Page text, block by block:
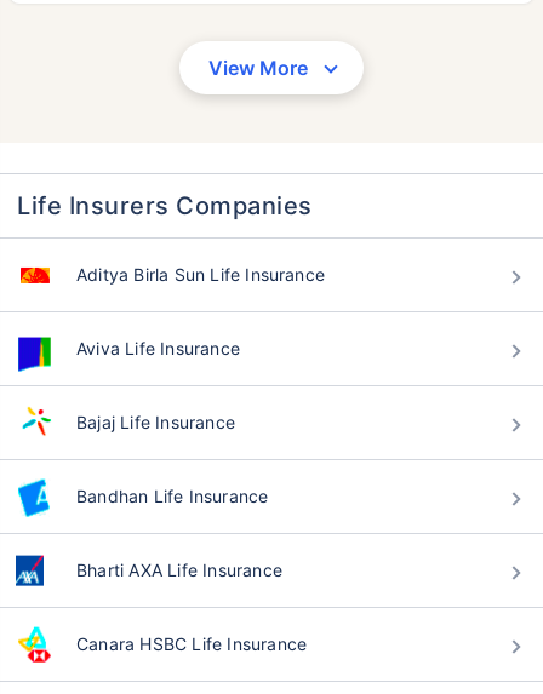
View More
Life Insurers Companies
Aditya Birla Sun Life Insurance
Aviva Life Insurance
Bajaj Life Insurance
Bandhan Life Insurance
Bharti AXA Life Insurance
Canara HSBC Life Insurance